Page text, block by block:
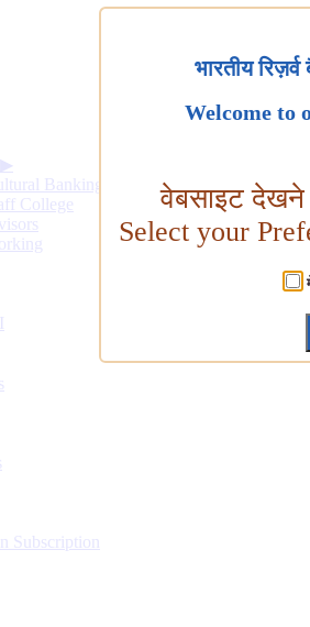
▶
Banking
College
Subscription
भारतीय
Welcome to
वेबसाइट देखने
Select your